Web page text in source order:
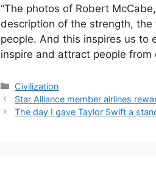
“The photos of Robert
description of the strength,
people. And this inspires us to
inspire and attract people
Categories
Civilization
Star Alliance member airlines
The day I gave Taylor Swift a